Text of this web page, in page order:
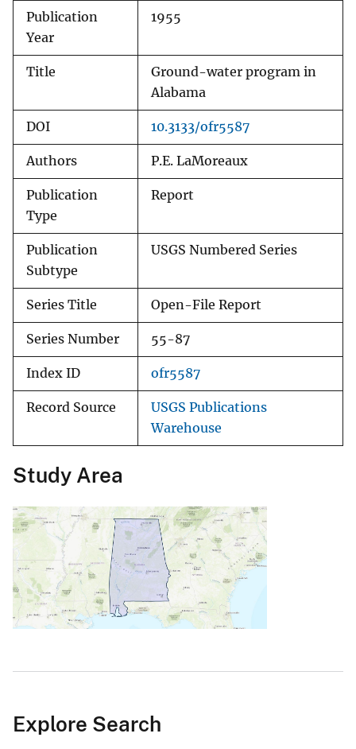
Publication
Year
1955
Title
Ground-water program in
Alabama
DOI 10.3133/ofr5587
Authors P.E. LaMoreaux
Publication
Type
Report
Publication
Subtype
USGS Numbered Series
Series Title Open-File Report
Series Number 55-87
Index ID ofr5587
Record Source
USGS Publications
Warehouse
Study Area
Explore Search